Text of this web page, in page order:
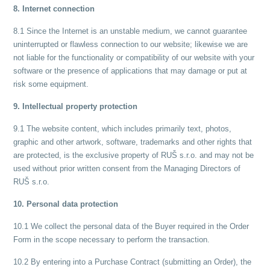
8. Internet connection
8.1 Since the Internet is an unstable medium, we cannot guarantee
uninterrupted or flawless connection to our website; likewise we are
not liable for the functionality or compatibility of our website with your
software or the presence of applications that may damage or put at
risk some equipment.
9. Intellectual property protection
9.1 The website content, which includes primarily text, photos,
graphic and other artwork, software, trademarks and other rights that
are protected, is the exclusive property of RUŠ s.r.o. and may not be
used without prior written consent from the Managing Directors of
RUŠ s.r.o.
10. Personal data protection
10.1 We collect the personal data of the Buyer required in the Order
Form in the scope necessary to perform the transaction.
10.2 By entering into a Purchase Contract (submitting an Order), the